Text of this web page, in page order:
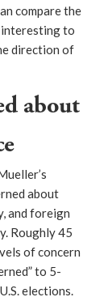
compare the
interesting to
direction of
about
about
and foreign
Roughly 45
of concern
to 5-
elections.